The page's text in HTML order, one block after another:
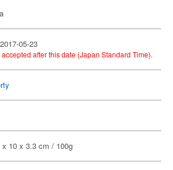
05-23
after this date (Japan Standard Time).
10 x 3.3 cm / 100g